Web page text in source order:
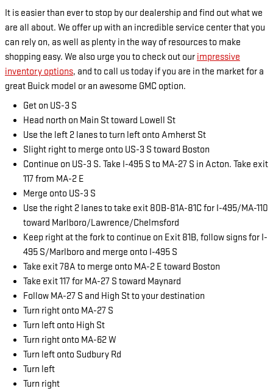
It is easier than ever to stop by our dealership and find out what we
are all about. We offer up with an incredible service center that you
can rely on, as well as plenty in the way of resources to make
shopping easy. We also urge you to check out our impressive
inventory options, and to call us today if you are in the market for a
great Buick model or an awesome GMC option.
Get on US-3 S
Head north on Main St toward Lowell St
Use the left 2 lanes to turn left onto Amherst St
Slight right to merge onto US-3 S toward Boston
Continue on US-3 S. Take I-495 S to MA-27 S in Acton. Take exit
117 from MA-2 E
Merge onto US-3 S
Use the right 2 lanes to take exit 80B-81A-81C for I-495/MA-110
toward Marlboro/Lawrence/Chelmsford
Keep right at the fork to continue on Exit 81B, follow signs for I-
495 S/Marlboro and merge onto I-495 S
Take exit 78A to merge onto MA-2 E toward Boston
Take exit 117 for MA-27 S toward Maynard
Follow MA-27 S and High St to your destination
Turn right onto MA-27 S
Turn left onto High St
Turn right onto MA-62 W
Turn left onto Sudbury Rd
Turn left
Turn right